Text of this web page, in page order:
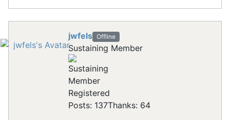
jwfels Offline
Sustaining Member
Registered
Posts: 137Thanks: 64